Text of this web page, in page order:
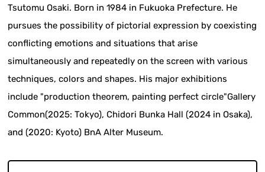
Tsutomu Osaki. Born in 1984 in Fukuoka Prefecture. He
pursues the possibility of pictorial expression by coexisting
conflicting emotions and situations that arise
simultaneously and repeatedly on the screen with various
techniques, colors and shapes. His major exhibitions
include "production theorem, painting perfect circle"Gallery
Common(2025: Tokyo), Chidori Bunka Hall (2024 in Osaka),
and (2020: Kyoto) BnA Alter Museum.